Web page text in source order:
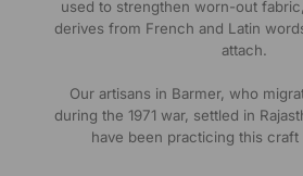
used to strengthen worn-out
derives from French and Latin
attach.
Our artisans in Barmer, who
during the 1971 war, settled in
have been practicing this craft